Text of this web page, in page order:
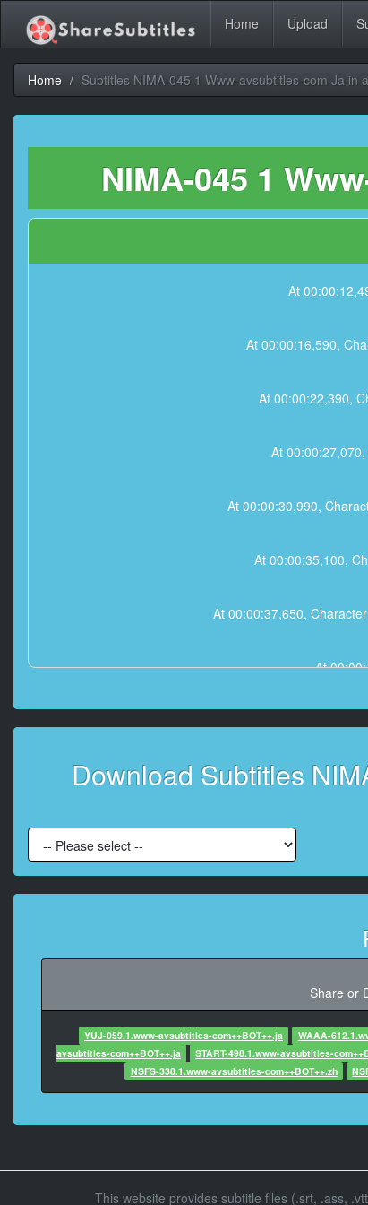
Home Upload
Home Subtitles NIMA-045 1 Www-avsubtitles-com Ja in
NIMA-045 1
At
At 00:00:16,590,
At 00:00:22,390,
At
At 00:00:30,990,
At 00:00:35,100,
At 00:00:37,650,
At
At
At
At
At
At
Download Subtitles
Share or
YUJ-059.1.www-avsubtitles-com++BOT++.ja WAAA-
avsubtitles-com++BOT++.ja
START-498.1.www-avsubtitles-
NSFS-338.1.www-avsubtitles-com++BOT++.zh
This website provides subtitle files (.srt, .ass,